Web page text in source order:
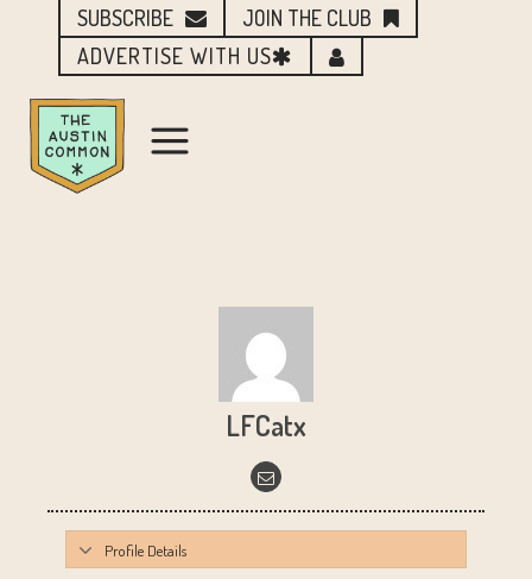
SUBSCRIBE
JOIN THE CLUB
ADVERTISE WITH US
LFCatx
Profile Details